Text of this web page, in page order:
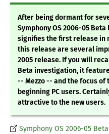
After being dormant for
Symphony OS 2006-05
signifies the first release in
this release are several
2005 release. If you will
Beta investigation, it
-- Mezzo -- and the focus
beginning PC users.
attractive to the new users.
Symphony OS 2006-05 Beta